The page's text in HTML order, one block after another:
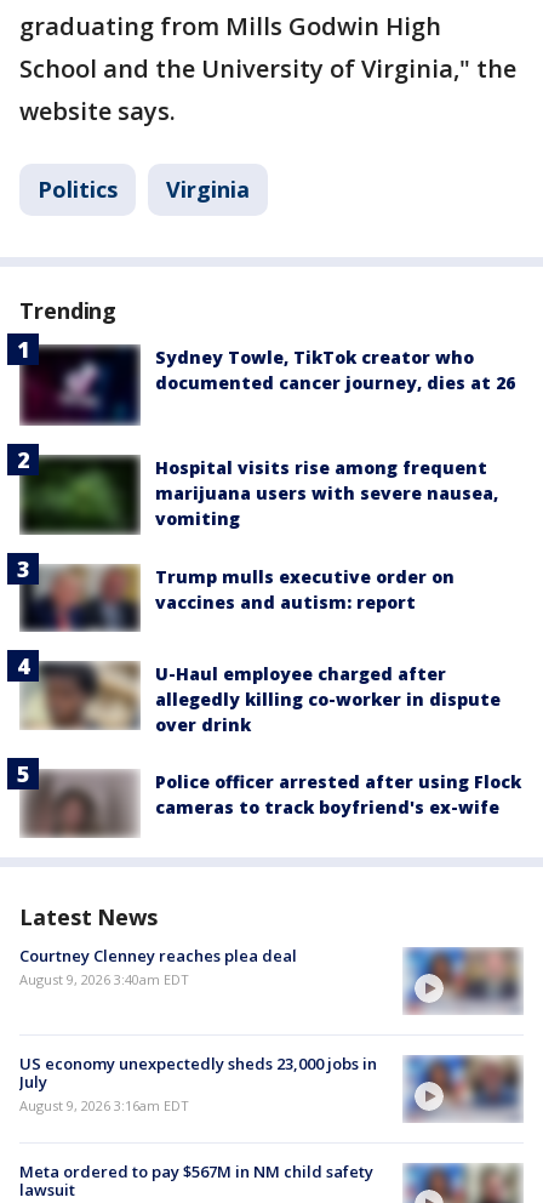
graduating from Mills Godwin High
School and the University of Virginia," the
website says.
Politics Virginia
Trending
Sydney Towle, TikTok creator who
documented cancer journey, dies at 26
Hospital visits rise among frequent
marijuana users with severe nausea,
vomiting
Trump mulls executive order on
vaccines and autism: report
U-Haul employee charged after
allegedly killing co-worker in dispute
over drink
Police officer arrested after using Flock
cameras to track boyfriend's ex-wife
Latest News
Courtney Clenney reaches plea deal
August 9, 2026 3:40am EDT
US economy unexpectedly sheds 23,000 jobs in
July
August 9, 2026 3:16am EDT
Meta ordered to pay $567M in NM child safety
lawsuit